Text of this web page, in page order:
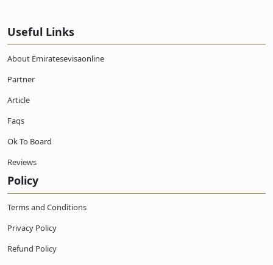
Useful Links
About Emiratesevisaonline
Partner
Article
Faqs
Ok To Board
Reviews
Policy
Terms and Conditions
Privacy Policy
Refund Policy